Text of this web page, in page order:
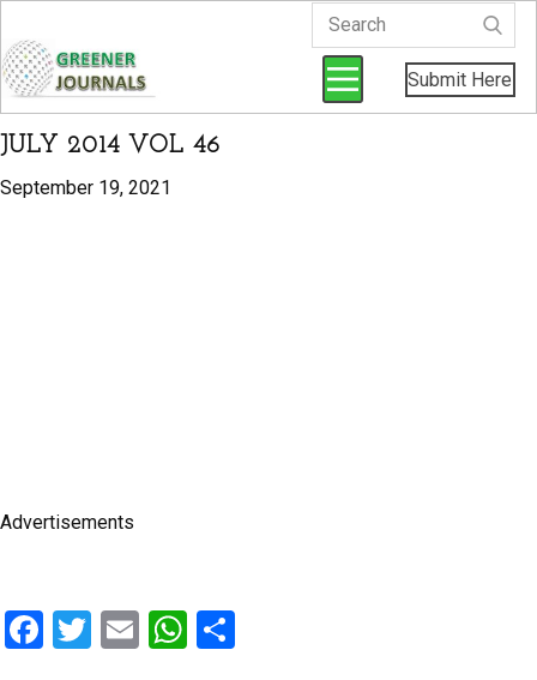
Submit Here
JULY 2014 VOL 46
September 19, 2021
Advertisements
F
T
E
W